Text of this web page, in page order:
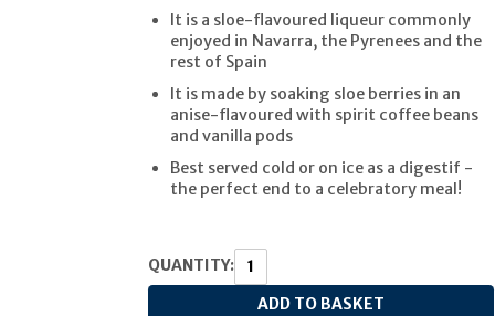
It is a sloe-flavoured liqueur commonly
enjoyed in Navarra, the Pyrenees and the
rest of Spain
It is made by soaking sloe berries in an
anise-flavoured with spirit coffee beans
and vanilla pods
Best served cold or on ice as a digestif -
the perfect end to a celebratory meal!
QUANTITY: